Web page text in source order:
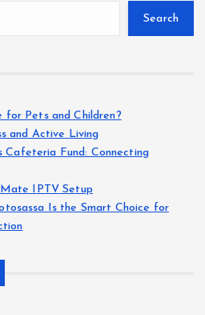
Search
for Pets and Children?
and Active Living
Cafeteria Fund: Connecting
IPTV Setup
Is the Smart Choice for